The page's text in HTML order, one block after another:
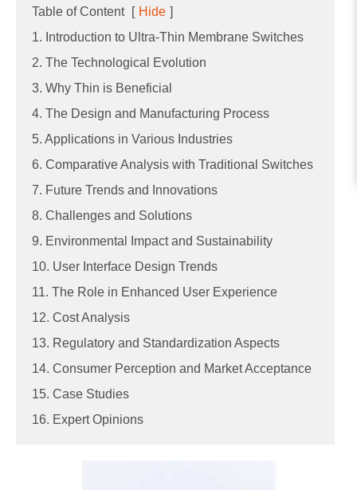
Table of Content [ Hide ]
1. Introduction to Ultra-Thin Membrane Switches
2. The Technological Evolution
3. Why Thin is Beneficial
4. The Design and Manufacturing Process
5. Applications in Various Industries
6. Comparative Analysis with Traditional Switches
7. Future Trends and Innovations
8. Challenges and Solutions
9. Environmental Impact and Sustainability
10. User Interface Design Trends
11. The Role in Enhanced User Experience
12. Cost Analysis
13. Regulatory and Standardization Aspects
14. Consumer Perception and Market Acceptance
15. Case Studies
16. Expert Opinions